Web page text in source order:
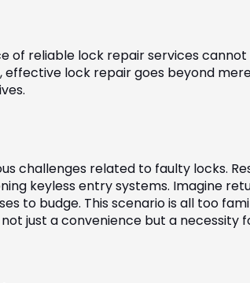
of reliable lock repair services
effective lock repair goes beyond
challenges related to faulty locks.
keyless entry systems. Imagine
to budge. This scenario is all too
just a convenience but a necessity